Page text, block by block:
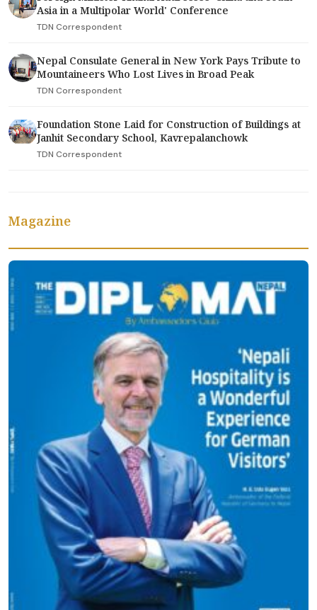
Asia in a Multipolar World' Conference
TDN Correspondent
Nepal Consulate General in New York Pays Tribute to
Mountaineers Who Lost Lives in Broad Peak
TDN Correspondent
Foundation Stone Laid for Construction of Buildings at
Janhit Secondary School, Kavrepalanchowk
TDN Correspondent
Magazine